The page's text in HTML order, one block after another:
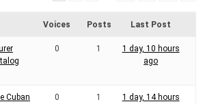
Voices Posts Last Post
0 1
1 day, 10 hours
ago
Cuban
0 1
1 day, 14 hours